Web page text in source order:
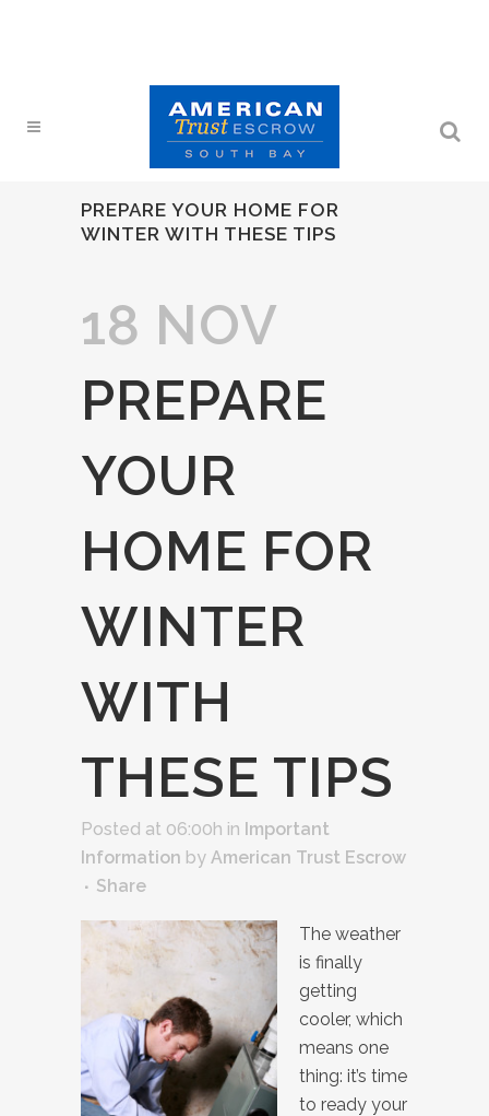
PREPARE YOUR HOME FOR
WINTER WITH THESE TIPS
18 NOV
PREPARE
YOUR
HOME FOR
WINTER
WITH
THESE TIPS
Posted at 06:00h in Important
Information by American Trust Escrow
Share
The weather
is finally
getting
cooler, which
means one
thing: it’s time
to ready your